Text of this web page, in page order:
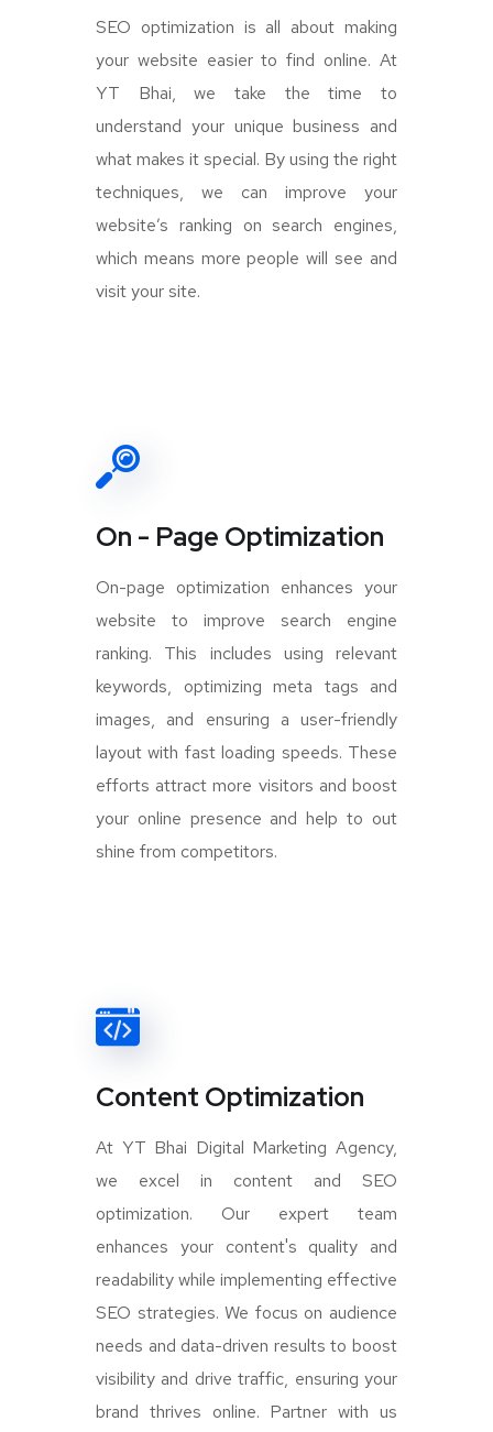
SEO optimization is all about making
your website easier to find online. At
YT Bhai, we take the time to
understand your unique business and
what makes it special. By using the right
techniques, we can improve your
website’s ranking on search engines,
which means more people will see and
visit your site.
On - Page Optimization
On-page optimization enhances your
website to improve search engine
ranking. This includes using relevant
keywords, optimizing meta tags and
images, and ensuring a user-friendly
layout with fast loading speeds. These
efforts attract more visitors and boost
your online presence and help to out
shine from competitors.
Content Optimization
At YT Bhai Digital Marketing Agency,
we excel in content and SEO
optimization. Our expert team
enhances your content's quality and
readability while implementing effective
SEO strategies. We focus on audience
needs and data-driven results to boost
visibility and drive traffic, ensuring your
brand thrives online. Partner with us